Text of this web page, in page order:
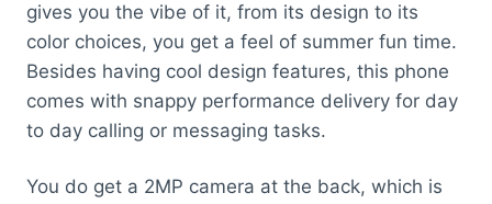
gives you the vibe of it, from its design to its
color choices, you get a feel of summer fun time.
Besides having cool design features, this phone
comes with snappy performance delivery for day
to day calling or messaging tasks.
You do get a 2MP camera at the back, which is